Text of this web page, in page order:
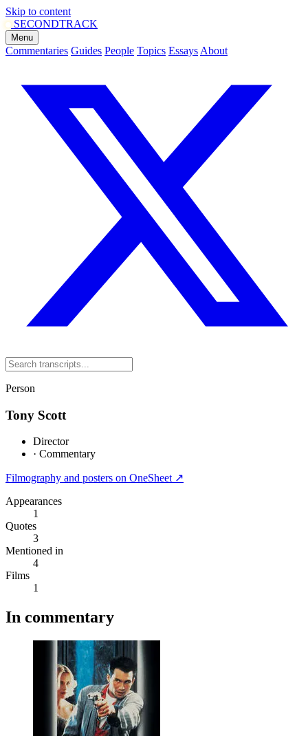
Skip to content
SECONDTRACK
Menu
Commentaries Guides People Topics Essays About
Person
Tony Scott
Director
· Commentary
Filmography and posters on OneSheet ↗
Appearances
1
Quotes
3
Mentioned in
4
Films
1
In commentary